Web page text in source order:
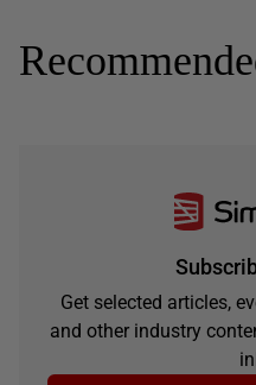
Get selected articles,
and other industry